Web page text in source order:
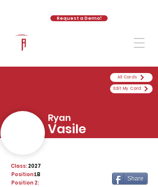
Request a Demo!
2027
Class:
LB
Position:
Position 2:
Share
All Cards
Edit My Card
Ryan
Vasile